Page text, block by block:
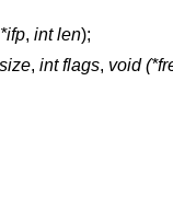
, int len);
, int flags, void